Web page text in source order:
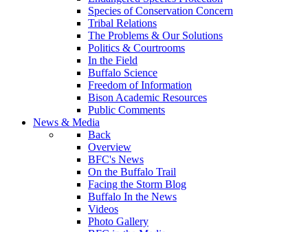
Species of Conservation Concern
Tribal Relations
The Problems & Our Solutions
Politics & Courtrooms
In the Field
Buffalo Science
Freedom of Information
Bison Academic Resources
Public Comments
News & Media
Back
Overview
BFC's News
On the Buffalo Trail
Facing the Storm Blog
Buffalo In the News
Videos
Photo Gallery